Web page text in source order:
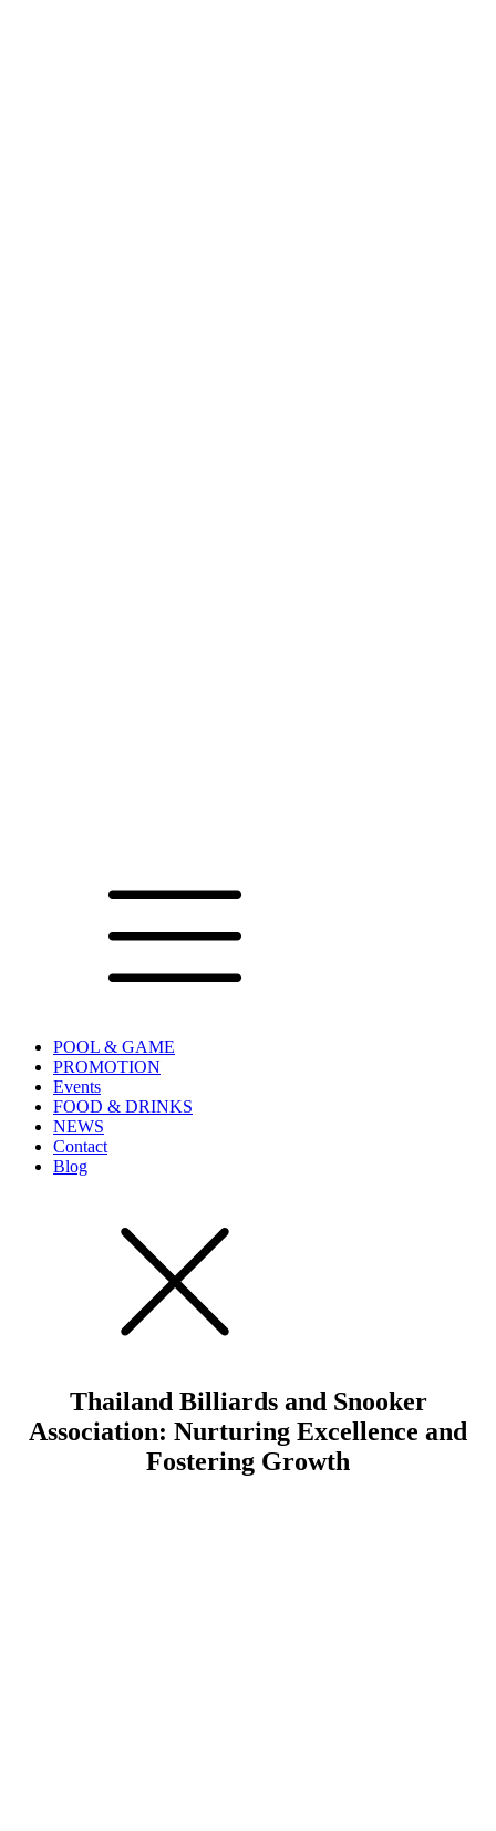
POOL & GAME
PROMOTION
Events
FOOD & DRINKS
NEWS
Contact
Blog
Thailand Billiards and Snooker
Association: Nurturing Excellence and
Fostering Growth